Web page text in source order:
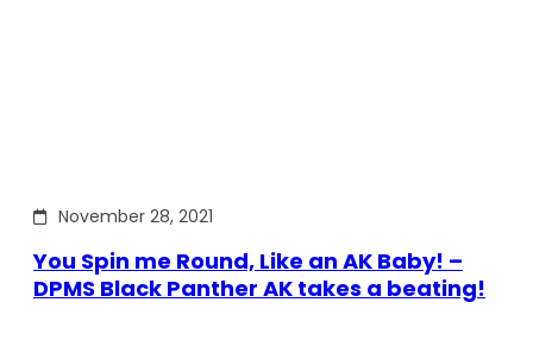
November 28, 2021
You Spin me Round, Like an AK Baby! –
DPMS Black Panther AK takes a beating!